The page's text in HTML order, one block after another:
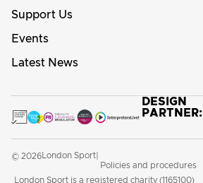
Support Us
Events
Latest News
DESIGN
PARTNER:
© 2026 London Sport
Policies and procedures
London Sport is a registered charity (1165100)